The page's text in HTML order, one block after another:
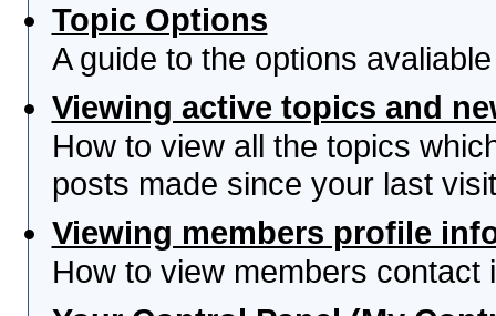
Topic Options
A guide to the options
Viewing active topics and
How to view all the topics
posts made since your last
Viewing members profile
How to view members contact